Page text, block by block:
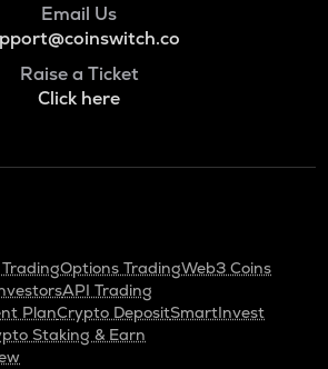
Email Us
Raise a Ticket
Click here
Options TradingWeb3 Coins
API Trading
PlanCrypto DepositSmartInvest
Staking & Earn